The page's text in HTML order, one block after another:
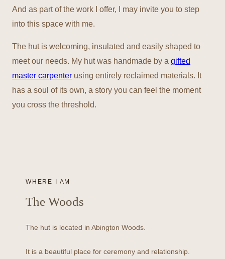
And as part of the work I offer, I may invite you to step
into this space with me.
The hut is welcoming, insulated and easily shaped to
meet our needs. My hut was handmade by a gifted
master carpenter using entirely reclaimed materials. It
has a soul of its own, a story you can feel the moment
you cross the threshold.
WHERE I AM
The Woods
The hut is located in Abington Woods.
It is a beautiful place for ceremony and relationship.